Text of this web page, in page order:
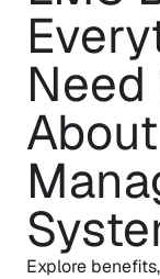
Explore